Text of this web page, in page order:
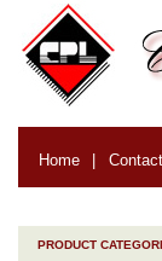
Home |
PRODUCT